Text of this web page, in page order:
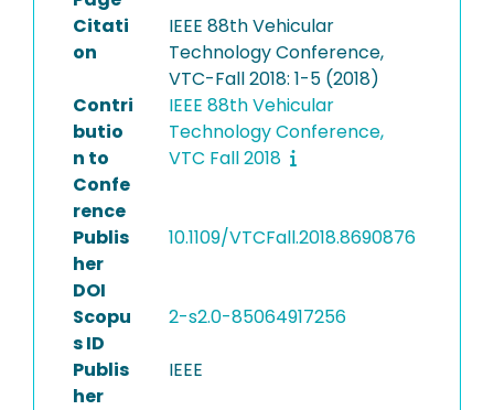
Citati
on
IEEE 88th Vehicular
Technology Conference,
VTC-Fall 2018: 1-5 (2018)
Contri
butio
n to
Confe
rence
IEEE 88th Vehicular
Technology Conference,
VTC Fall 2018
Publis
her
DOI
10.1109/VTCFall.2018.8690876
Scopu
s ID
2-s2.0-85064917256
Publis
her
IEEE